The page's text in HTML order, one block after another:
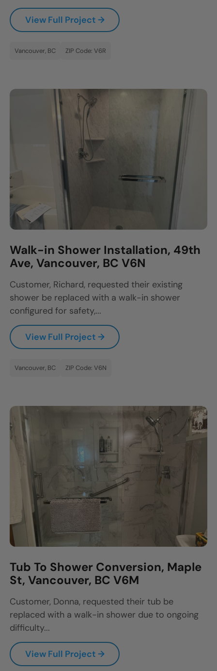
CLOSE
X
View Full Project →
Vancouver, BC ZIP Code: V6R
Walk-in Shower Installation, 49th
Ave, Vancouver, BC V6N
Customer, Richard, requested their existing
shower be replaced with a walk-in shower
configured for safety,...
View Full Project →
Vancouver, BC ZIP Code: V6N
Tub To Shower Conversion, Maple
St, Vancouver, BC V6M
Customer, Donna, requested their tub be
replaced with a walk-in shower due to ongoing
difficulty...
View Full Project →